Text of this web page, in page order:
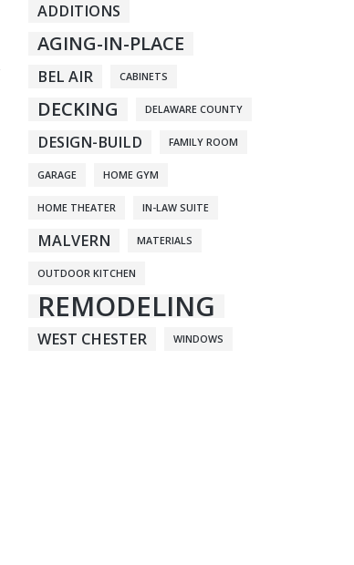
ADDITIONS
AGING-IN-PLACE
BEL AIR CABINETS
DECKING DELAWARE COUNTY
DESIGN-BUILD FAMILY ROOM
GARAGE HOME GYM
HOME THEATER IN-LAW SUITE
MALVERN MATERIALS
OUTDOOR KITCHEN
REMODELING
WEST CHESTER WINDOWS